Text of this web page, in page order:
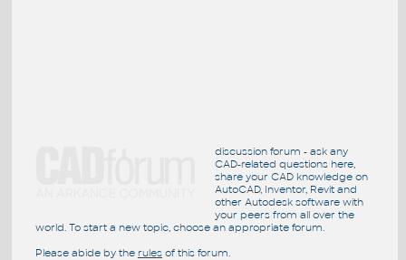
discussion forum - ask any
CAD-related questions here,
share your CAD knowledge on
AutoCAD, Inventor, Revit and
other Autodesk software with
your peers from all over the
world. To start a new topic, choose an appropriate forum.
Please abide by the rulesof this forum.